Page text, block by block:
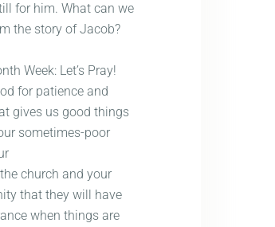
for him. What can we
the story of Jacob?
Week: Let’s Pray!
for patience and
gives us good things
sometimes-poor
church and your
that they will have
when things are